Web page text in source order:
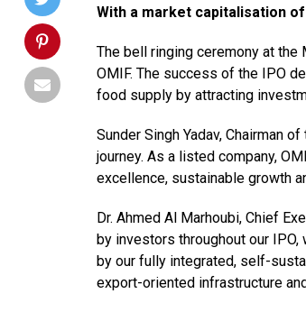
With a market capitalisation
The bell ringing ceremony at the
OMIF. The success of the IPO
food supply by attracting
Sunder Singh Yadav, Chairman
journey. As a listed company,
excellence, sustainable growth
Dr. Ahmed Al Marhoubi, Chief
by investors throughout our
by our fully integrated, self-
export-oriented infrastructure